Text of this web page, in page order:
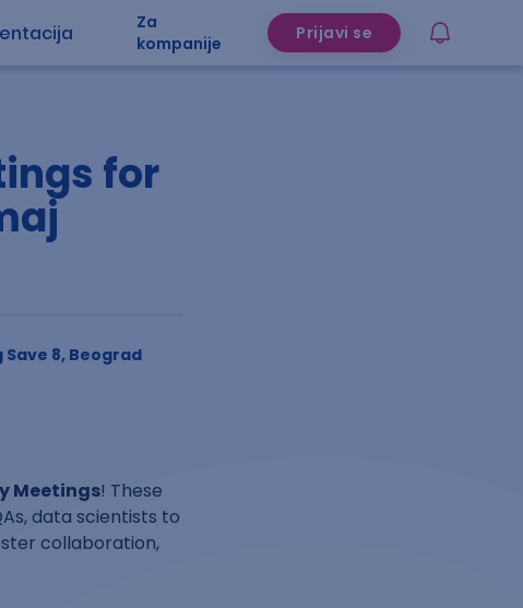
Za
kompanije
Prijavi se
for
8, Beograd
Meetings! These
data scientists to
collaboration,